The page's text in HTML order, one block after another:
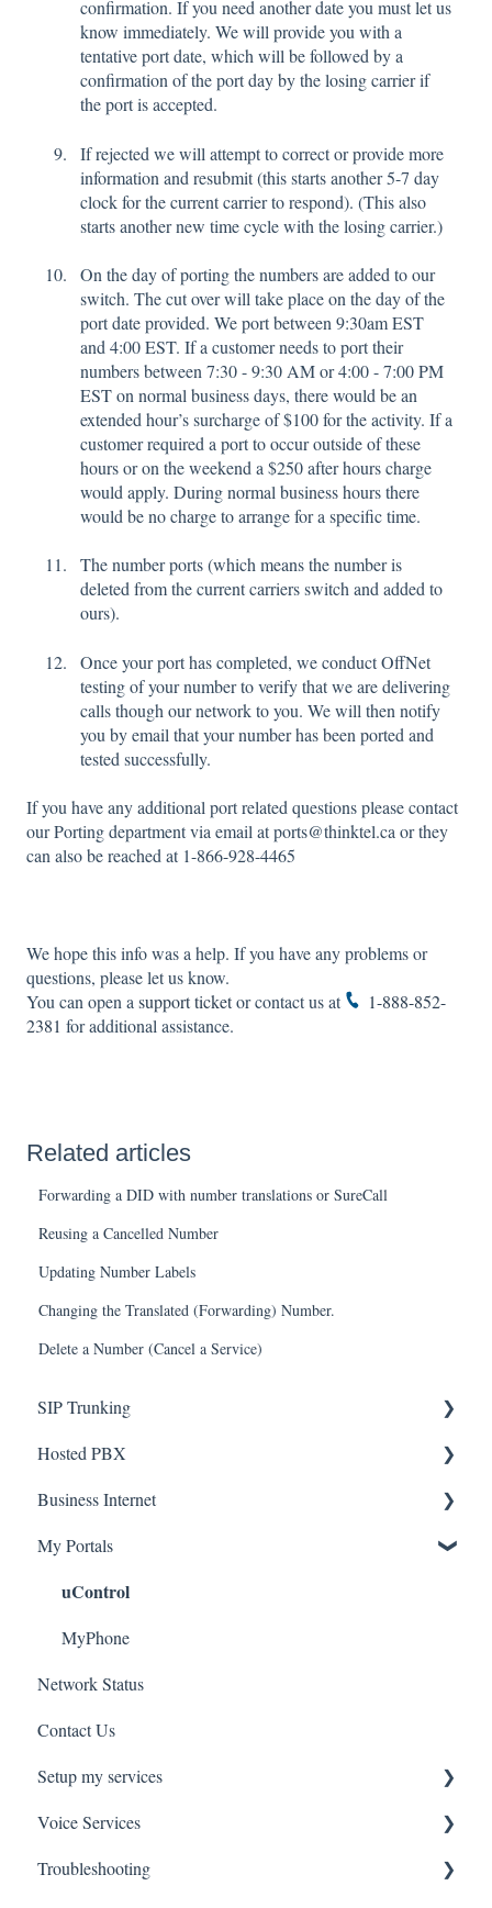
confirmation. If you need another date you must let us
know immediately. We will provide you with a
tentative port date, which will be followed by a
confirmation of the port day by the losing carrier if
the port is accepted.
If rejected we will attempt to correct or provide more
information and resubmit (this starts another 5-7 day
clock for the current carrier to respond). (This also
starts another new time cycle with the losing carrier.)
On the day of porting the numbers are added to our
switch. The cut over will take place on the day of the
port date provided. We port between 9:30am EST
and 4:00 EST. If a customer needs to port their
numbers between 7:30 - 9:30 AM or 4:00 - 7:00 PM
EST on normal business days, there would be an
extended hour’s surcharge of $100 for the activity. If a
customer required a port to occur outside of these
hours or on the weekend a $250 after hours charge
would apply. During normal business hours there
would be no charge to arrange for a specific time.
The number ports (which means the number is
deleted from the current carriers switch and added to
ours).
Once your port has completed, we conduct OffNet
testing of your number to verify that we are delivering
calls though our network to you. We will then notify
you by email that your number has been ported and
tested successfully.
If you have any additional port related questions please contact
our Porting department via email at ports@thinktel.ca or they
can also be reached at 1-866-928-4465
We hope this info was a help. If you have any problems or
questions, please let us know.
You can open a support ticketor contact us at
1-888-852-
2381 for additional assistance.
Related articles
Forwarding a DID with number translations or SureCall
Reusing a Cancelled Number
Updating Number Labels
Changing the Translated (Forwarding) Number.
Delete a Number (Cancel a Service)
SIP Trunking
Service Installation
Troubleshooting
Hosted PBX
Service Installation
Troubleshooting
Business Internet
Service Installation
My Portals
uControl
MyPhone
Network Status
Contact Us
Setup my services
VOIP - Voice over Internet Protocol
PBX - Private Branch Exchange
Voice Services
Think365
Troubleshooting